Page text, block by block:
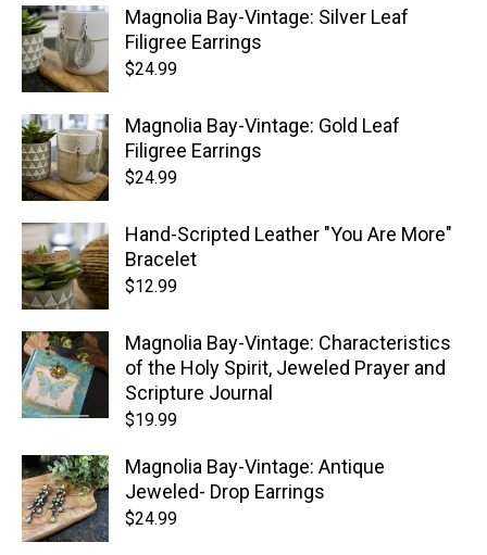
Magnolia Bay-Vintage: Silver Leaf
Filigree Earrings
$24.99
Magnolia Bay-Vintage: Gold Leaf
Filigree Earrings
$24.99
Hand-Scripted Leather "You Are More"
Bracelet
$12.99
Magnolia Bay-Vintage: Characteristics
of the Holy Spirit, Jeweled Prayer and
Scripture Journal
$19.99
Magnolia Bay-Vintage: Antique
Jeweled- Drop Earrings
$24.99